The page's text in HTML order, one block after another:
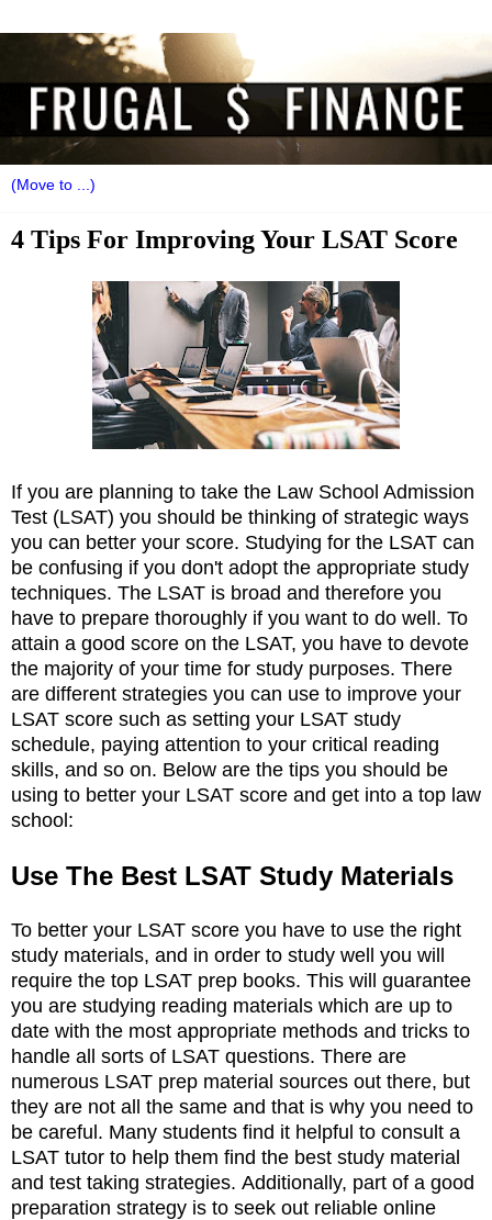
4 Tips For Improving Your LSAT Score
If you are planning to take the Law School Admission
Test (LSAT) you should be thinking of strategic ways
you can better your score. Studying for the LSAT can
be confusing if you don't adopt the appropriate study
techniques. The LSAT is broad and therefore you
have to prepare thoroughly if you want to do well. To
attain a good score on the LSAT, you have to devote
the majority of your time for study purposes. There
are different strategies you can use to improve your
LSAT score such as setting your LSAT study
schedule, paying attention to your critical reading
skills, and so on. Below are the tips you should be
using to better your LSAT score and get into a top law
school:
Use The Best LSAT Study Materials
To better your LSAT score you have to use the right
study materials, and in order to study well you will
require the top LSAT prep books. This will guarantee
you are studying reading materials which are up to
date with the most appropriate methods and tricks to
handle all sorts of LSAT questions. There are
numerous LSAT prep material sources out there, but
they are not all the same and that is why you need to
be careful. Many students find it helpful to consult a
LSAT tutor to help them find the best study material
and test taking strategies. Additionally, part of a good
preparation strategy is to seek out reliable online